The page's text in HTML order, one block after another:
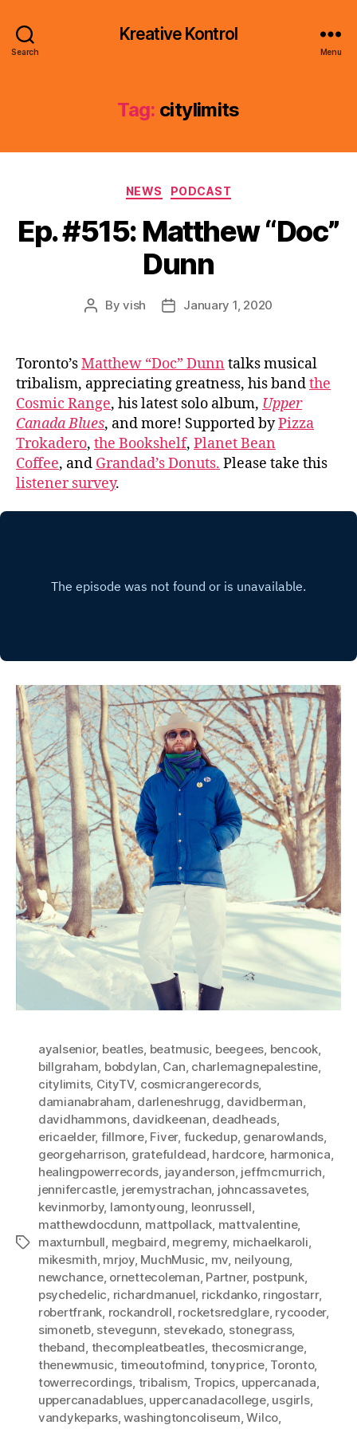
Search
Kreative Kontrol
Menu
Tag: citylimits
Categories
NEWS PODCAST
Ep. #515: Matthew “Doc”
Dunn
PostByvish
PostJanuary 1, 2020
Toronto’sMatthew “Doc” Dunn talks musical
tribalism, appreciating greatness, his bandthe
Cosmic Range, his latest solo album, Upper
Canada Blues, and more! Supported byPizza
Trokadero, the Bookshelf, Planet Bean
Coffee, and Grandad’s Donuts. Please take this
listener survey.
Tags
ayalsenior, beatles, beatmusic, beegees, bencook,
billgraham, bobdylan, Can, charlemagnepalestine,
citylimits, CityTV, cosmicrangerecords,
damianabraham, darleneshrugg, davidberman,
davidhammons, davidkeenan, deadheads,
ericaelder, fillmore, Fiver, fuckedup, genarowlands,
georgeharrison, gratefuldead, hardcore, harmonica,
healingpowerrecords, jayanderson, jeffmcmurrich,
jennifercastle, jeremystrachan, johncassavetes,
kevinmorby, lamontyoung, leonrussell,
matthewdocdunn, mattpollack, mattvalentine,
maxturnbull, megbaird, megremy, michaelkaroli,
mikesmith, mrjoy, MuchMusic, mv, neilyoung,
newchance, ornettecoleman, Partner, postpunk,
psychedelic, richardmanuel, rickdanko, ringostarr,
robertfrank, rockandroll, rocketsredglare, rycooder,
simonetb, stevegunn, stevekado, stonegrass,
theband, thecompleatbeatles, thecosmicrange,
thenewmusic, timeoutofmind, tonyprice, Toronto,
towerrecordings, tribalism, Tropics, uppercanada,
uppercanadablues, uppercanadacollege, usgirls,
vandykeparks,washingtoncoliseum,Wilco,